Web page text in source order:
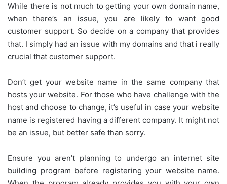
While there is not much to getting your own domain name,
when there’s an issue, you are likely to want good
customer support. So decide on a company that provides
that. I simply had an issue with my domains and that i really
crucial that customer support.
Don’t get your website name in the same company that
hosts your website. For those who have challenge with the
host and choose to change, it’s useful in case your website
name is registered having a different company. It might not
be an issue, but better safe than sorry.
Ensure you aren’t planning to undergo an internet site
building program before registering your website name.